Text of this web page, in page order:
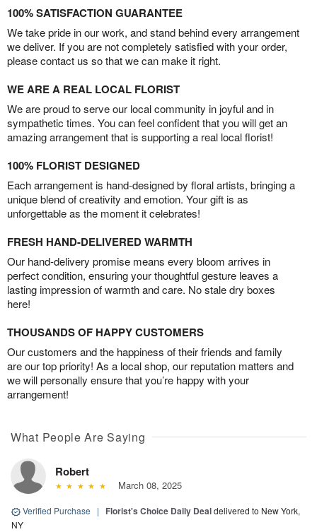
100% SATISFACTION GUARANTEE
We take pride in our work, and stand behind every arrangement
we deliver. If you are not completely satisfied with your order,
please contact us so that we can make it right.
WE ARE A REAL LOCAL FLORIST
We are proud to serve our local community in joyful and in
sympathetic times. You can feel confident that you will get an
amazing arrangement that is supporting a real local florist!
100% FLORIST DESIGNED
Each arrangement is hand-designed by floral artists, bringing a
unique blend of creativity and emotion. Your gift is as
unforgettable as the moment it celebrates!
FRESH HAND-DELIVERED WARMTH
Our hand-delivery promise means every bloom arrives in
perfect condition, ensuring your thoughtful gesture leaves a
lasting impression of warmth and care. No stale dry boxes
here!
THOUSANDS OF HAPPY CUSTOMERS
Our customers and the happiness of their friends and family
are our top priority! As a local shop, our reputation matters and
we will personally ensure that you’re happy with your
arrangement!
What People Are Saying
Robert
March 08, 2025
Verified Purchase | Florist's Choice Daily Dealdelivered to New York,
NY